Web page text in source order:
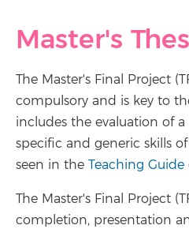
Master's
The Master's Final Project
compulsory and is key to
includes the evaluation of
specific and generic skills
seen in the Teaching Guide
The Master's Final Project
completion, presentation